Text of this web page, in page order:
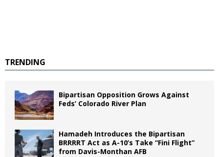
TRENDING
Bipartisan Opposition Grows Against
Feds’ Colorado River Plan
Hamadeh Introduces the Bipartisan
BRRRRT Act as A-10’s Take “Fini Flight”
from Davis-Monthan AFB